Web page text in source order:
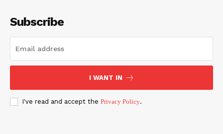
Subscribe
I WANT IN
I've read and accept the Privacy Policy.